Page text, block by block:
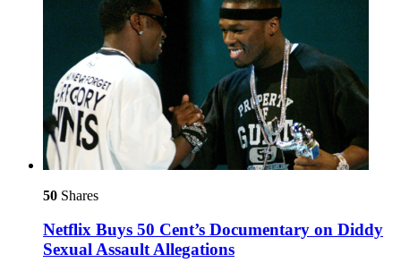
50 Shares
Netflix Buys 50 Cent’s Documentary on Diddy
Sexual Assault Allegations